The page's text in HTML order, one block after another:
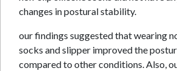
changes in postural stability.
our findings suggested that wearing
socks and slipper improved the
compared to other conditions. Also,